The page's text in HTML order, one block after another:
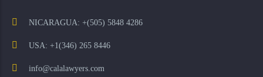
NICARAGUA: +(505) 5848 4286
USA: +1(346) 265 8446
info@calalawyers.com